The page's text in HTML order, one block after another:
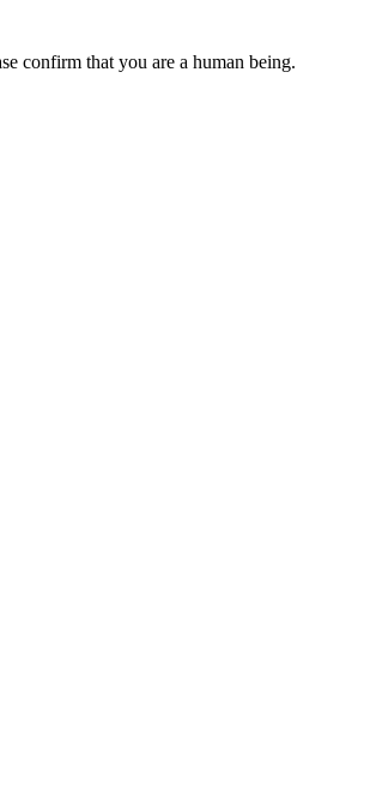
confirm that you are a human being.